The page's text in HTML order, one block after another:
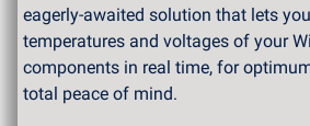
eagerly-awaited solution that lets
temperatures and voltages of your
components in real time, for
total peace of mind.